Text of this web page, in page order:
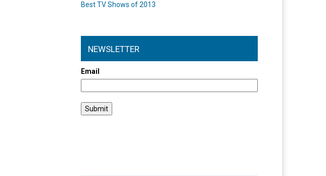
Best TV Shows of 2013
NEWSLETTER
Email